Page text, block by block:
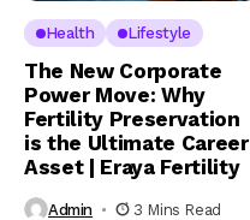
Health Lifestyle
The New Corporate
Power Move: Why
Fertility Preservation
is the Ultimate Career
Asset | Eraya Fertility
Admin 3 Mins Read